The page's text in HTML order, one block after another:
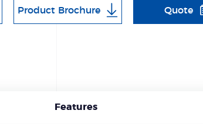
Product Brochure Quote
Features